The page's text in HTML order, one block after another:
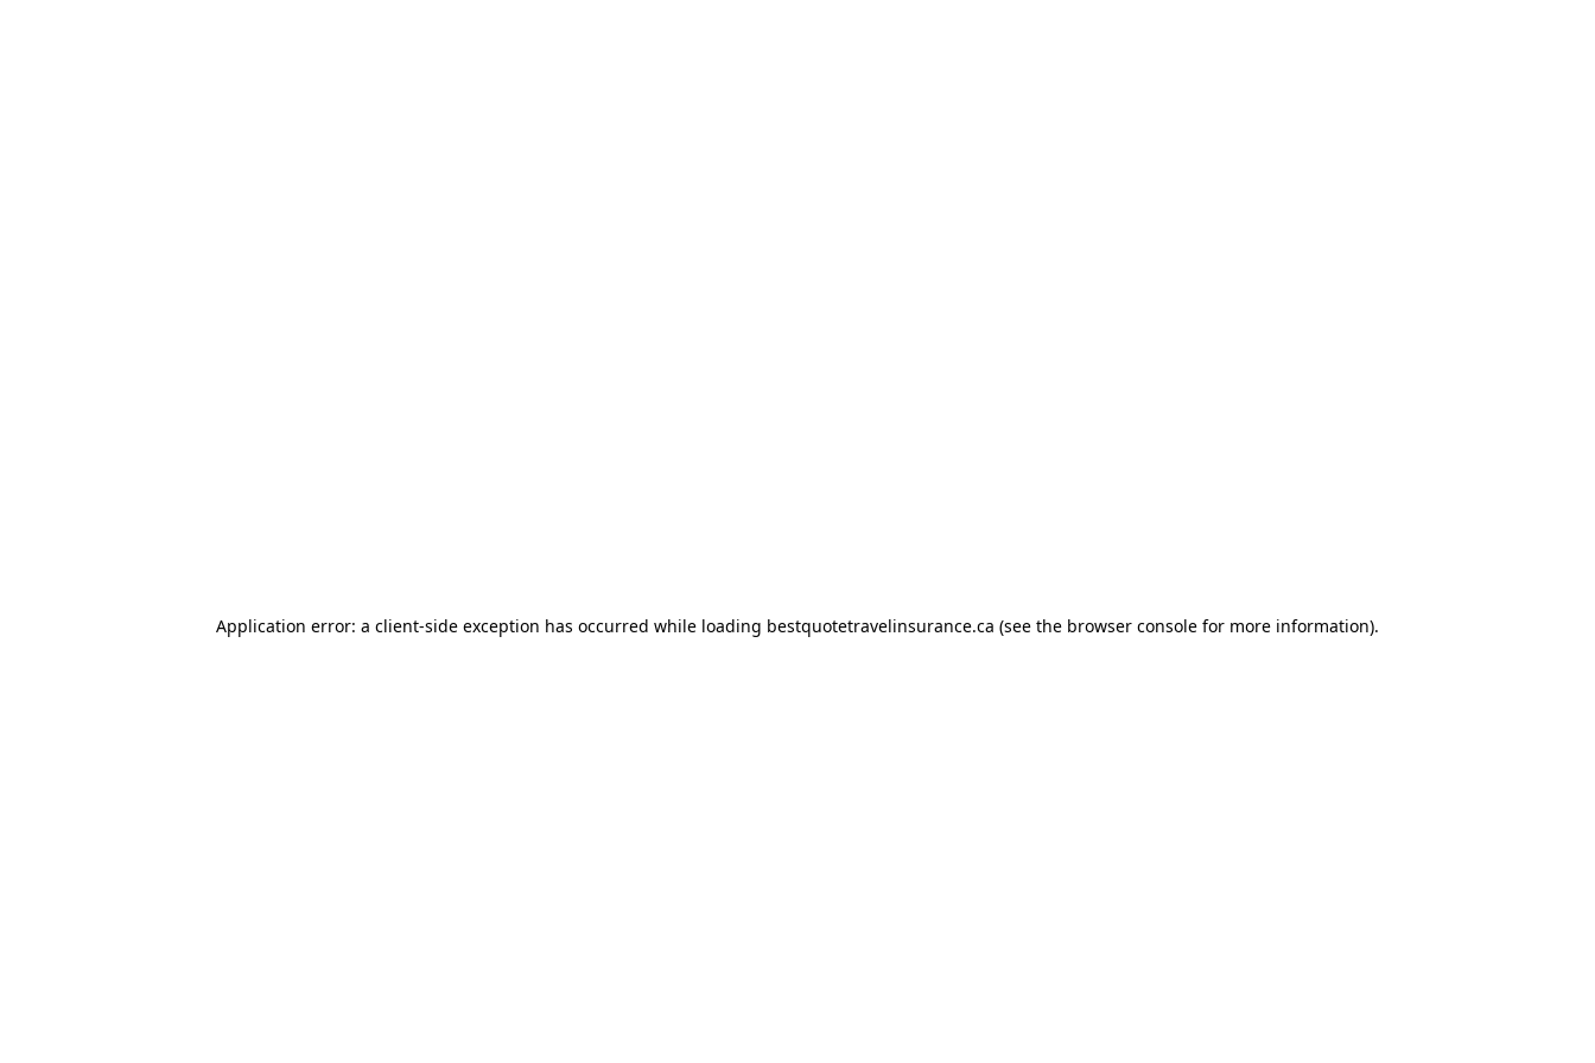
Application error: a client-side exception has occurred while loading bestquotetravelinsurance.ca (see the browser console for more information).